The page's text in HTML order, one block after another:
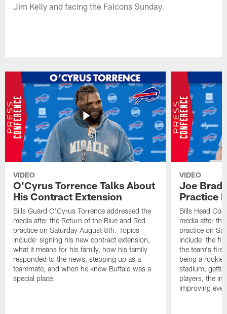
Jim Kelly and facing the Falcons Sunday.
VIDEO
O'Cyrus Torrence Talks About
His Contract Extension
Bills Guard O'Cyrus Torrence addressed the
media after the Return of the Blue and Red
practice on Saturday August 8th. Topics
include: signing his new contract extension,
what it means for his family, how his family
responded to the news, stepping up as a
teammate, and when he knew Buffalo was a
special place.
VIDEO
Joe
Practice
Bills Head
media after
practice on
include: the
the team's
being a rookie
stadium,
players, the
improving